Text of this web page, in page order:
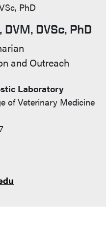
DVSc, PhD
and Outreach
Laboratory
of Veterinary Medicine